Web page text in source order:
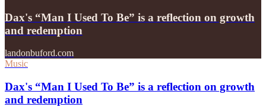
Dax's “Man I Used To Be” is a reflection on growth
and redemption
landonbuford.com
Music
Dax's “Man I Used To Be” is a reflection on growth
and redemption